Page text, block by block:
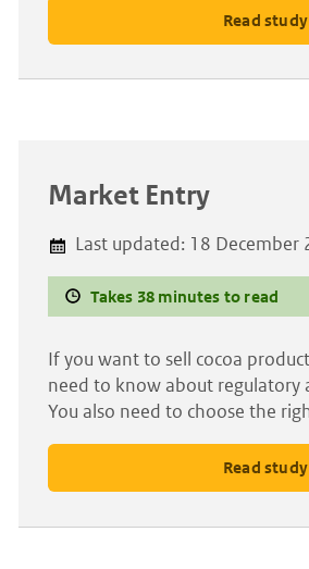
Read study
Market Entry
Last updated: 18 December
Takes 38 minutes to read
If you want to sell cocoa
need to know about regulatory
You also need to choose the
Read study